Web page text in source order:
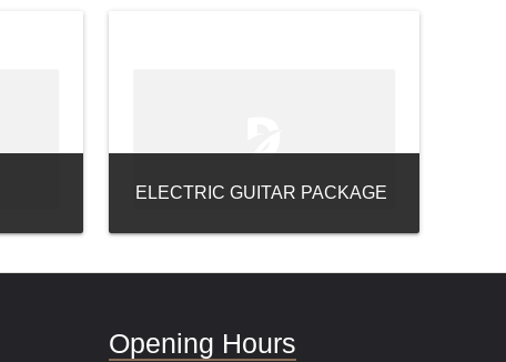
ELECTRIC GUITAR PACKAGE
Opening Hours